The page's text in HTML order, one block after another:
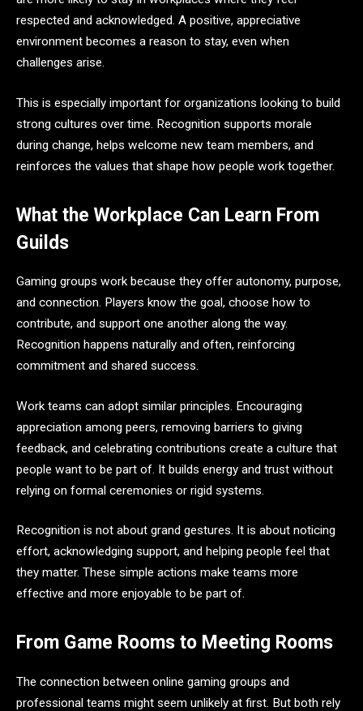
respected and acknowledged. A positive, appreciative
environment becomes a reason to stay, even when
challenges arise.
This is especially important for organizations looking to build
strong cultures over time. Recognition supports morale
during change, helps welcome new team members, and
reinforces the values that shape how people work together.
What the Workplace Can Learn From
Guilds
Gaming groups work because they offer autonomy, purpose,
and connection. Players know the goal, choose how to
contribute, and support one another along the way.
Recognition happens naturally and often, reinforcing
commitment and shared success.
Work teams can adopt similar principles. Encouraging
appreciation among peers, removing barriers to giving
feedback, and celebrating contributions create a culture that
people want to be part of. It builds energy and trust without
relying on formal ceremonies or rigid systems.
Recognition is not about grand gestures. It is about noticing
effort, acknowledging support, and helping people feel that
they matter. These simple actions make teams more
effective and more enjoyable to be part of.
From Game Rooms to Meeting Rooms
The connection between online gaming groups and
professional teams might seem unlikely at first. But both rely